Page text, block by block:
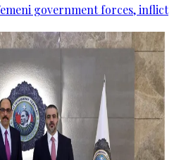
government forces, inflict